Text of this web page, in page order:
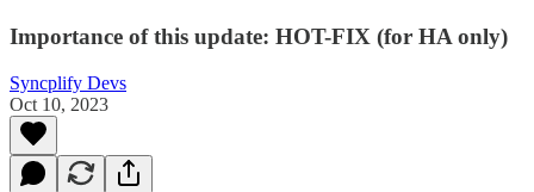
Importance of this update: HOT-FIX (for HA only)
Syncplify Devs
Oct 10, 2023